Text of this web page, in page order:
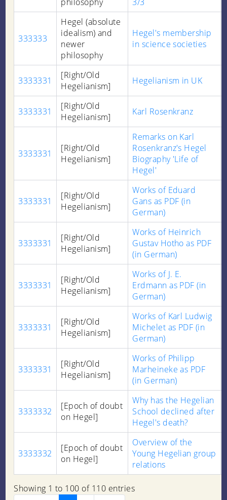
333333
Hegel (absolute
idealism) and
newer
philosophy
Hegel's membership
in science societies
3333331
[Right/Old
Hegelianism]
Hegelianism in UK
3333331
[Right/Old
Hegelianism]
Karl Rosenkranz
3333331
[Right/Old
Hegelianism]
Remarks on Karl
Rosenkranz's Hegel
Biography 'Life of
Hegel'
3333331
[Right/Old
Hegelianism]
Works of Eduard
Gans as PDF (in
German)
3333331
[Right/Old
Hegelianism]
Works of Heinrich
Gustav Hotho as PDF
(in German)
3333331
[Right/Old
Hegelianism]
Works of J. E.
Erdmann as PDF (in
German)
3333331
[Right/Old
Hegelianism]
Works of Karl Ludwig
Michelet as PDF (in
German)
3333331
[Right/Old
Hegelianism]
Works of Philipp
Marheineke as PDF
(in German)
3333332
[Epoch of doubt
on Hegel]
Why has the Hegelian
School declined after
Hegel's death?
3333332
[Epoch of doubt
on Hegel]
Overview of the
Young Hegelian group
relations
Showing 1 to 100 of 110 entries